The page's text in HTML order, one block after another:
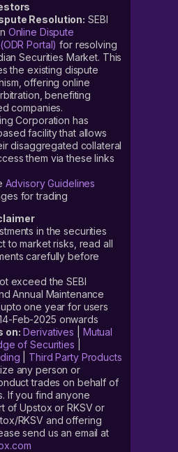
Resolution: SEBI
Online Dispute
Portal) for resolving
Securities Market. This
the existing dispute
offering online
benefiting
companies.
Corporation has
facility that allows
disaggregated collateral
them via these links
Advisory Guidelines
for trading
in the securities
to market risks, read all
carefully before
exceed the SEBI
Annual Maintenance
one year for users
Feb-2025 onwards
on: Derivatives
Mutual
of Securities
Third Party Products
any person or
trades on behalf of
If you find anyone
of Upstox or RKSV or
RKSV and offering
send us an email at